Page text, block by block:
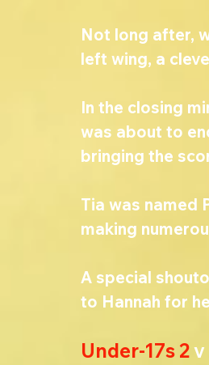
Not long after,
left wing, a
In the closing
was about to
bringing the
Tia was named
making
A special
to Hannah for
Under-17s 2 v